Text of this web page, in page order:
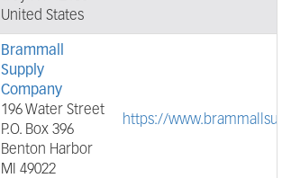
United States
Brammall
Supply
Company
196 Water Street
P.O. Box 396
Benton Harbor
MI 49022
https://